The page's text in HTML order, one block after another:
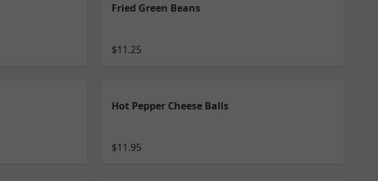
Fried Green Beans
$11.25
Hot Pepper Cheese Balls
$11.95